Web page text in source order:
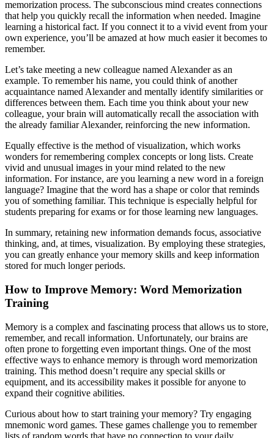
memorization process. The subconscious mind creates connections
that help you quickly recall the information when needed. Imagine
learning a historical fact. If you connect it to a vivid event from your
own experience, you’ll be amazed at how much easier it becomes to
remember.
Let’s take meeting a new colleague named Alexander as an
example. To remember his name, you could think of another
acquaintance named Alexander and mentally identify similarities or
differences between them. Each time you think about your new
colleague, your brain will automatically recall the association with
the already familiar Alexander, reinforcing the new information.
Equally effective is the method of visualization, which works
wonders for remembering complex concepts or long lists. Create
vivid and unusual images in your mind related to the new
information. For instance, are you learning a new word in a foreign
language? Imagine that the word has a shape or color that reminds
you of something familiar. This technique is especially helpful for
students preparing for exams or for those learning new languages.
In summary, retaining new information demands focus, associative
thinking, and, at times, visualization. By employing these strategies,
you can greatly enhance your memory skills and keep information
stored for much longer periods.
How to Improve Memory: Word Memorization
Training
Memory is a complex and fascinating process that allows us to store,
remember, and recall information. Unfortunately, our brains are
often prone to forgetting even important things. One of the most
effective ways to enhance memory is through word memorization
training. This method doesn’t require any special skills or
equipment, and its accessibility makes it possible for anyone to
expand their cognitive abilities.
Curious about how to start training your memory? Try engaging
mnemonic word games. These games challenge you to remember
lists of random words that have no connection to your daily